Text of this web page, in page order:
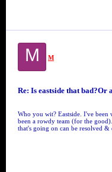
M M
Re: Is eastside that bad?Or
Who you wit? Eastside. I've been
been a rowdy team (for the
that's going on can be resolved &